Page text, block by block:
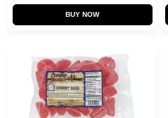
BUY NOW